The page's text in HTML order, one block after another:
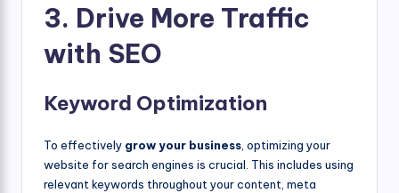
3. Drive More Traffic
with SEO
Keyword Optimization
To effectively grow your business , optimizing your
website for search engines is crucial. This includes using
relevant keywords throughout your content, meta